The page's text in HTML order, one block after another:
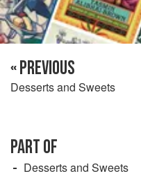
« PREVIOUS
Desserts and Sweets
PART OF
Desserts and Sweets